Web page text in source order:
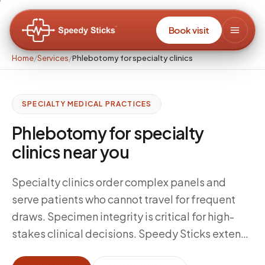
Book visit
Home/Services/Phlebotomy for specialty clinics
SPECIALTY MEDICAL PRACTICES
Phlebotomy for specialty
clinics near you
Specialty clinics order complex panels and
serve patients who cannot travel for frequent
draws. Specimen integrity is critical for high-
stakes clinical decisions. Speedy Sticks extends